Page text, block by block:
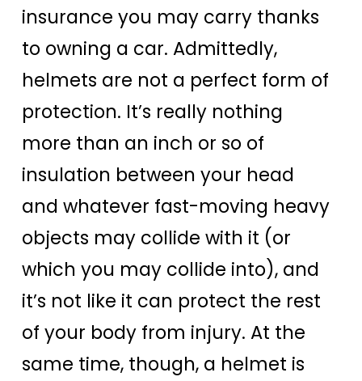
insurance you may carry thanks
to owning a car. Admittedly,
helmets are not a perfect form of
protection. It’s really nothing
more than an inch or so of
insulation between your head
and whatever fast-moving heavy
objects may collide with it (or
which you may collide into), and
it’s not like it can protect the rest
of your body from injury. At the
same time, though, a helmet is